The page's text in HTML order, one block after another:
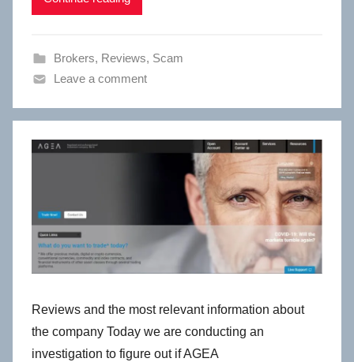
Brokers, Reviews, Scam
Leave a comment
Reviews and the most relevant information about
the company Today we are conducting an
investigation to figure out if AGEA